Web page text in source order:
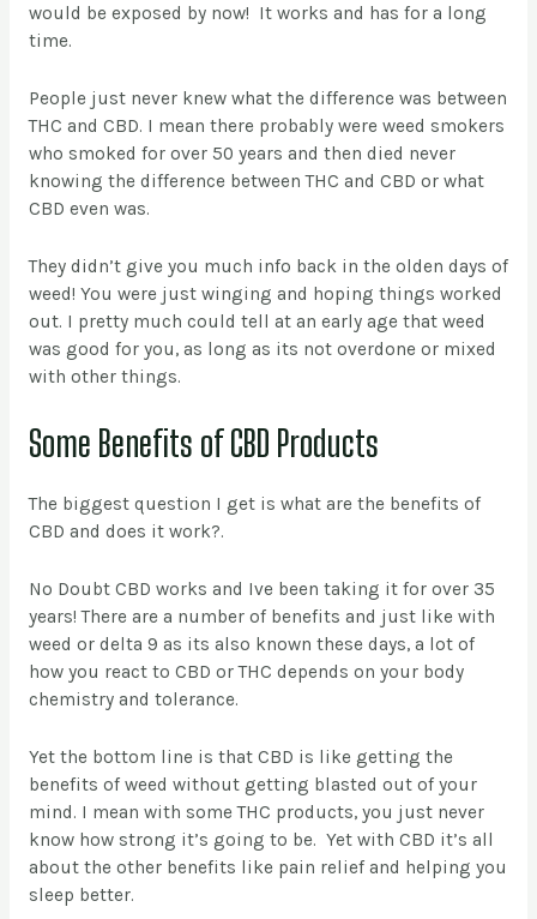
would be exposed by now! It works and has for a long
time.
People just never knew what the difference was between
THC and CBD. I mean there probably were weed smokers
who smoked for over 50 years and then died never
knowing the difference between THC and CBD or what
CBD even was.
They didn’t give you much info back in the olden days of
weed! You were just winging and hoping things worked
out. I pretty much could tell at an early age that weed
was good for you, as long as its not overdone or mixed
with other things.
Some Benefits of CBD Products
The biggest question I get is what are the benefits of
CBD and does it work?.
No Doubt CBD works and Ive been taking it for over 35
years! There are a number of benefits and just like with
weed or delta 9 as its also known these days, a lot of
how you react to CBD or THC depends on your body
chemistry and tolerance.
Yet the bottom line is that CBD is like getting the
benefits of weed without getting blasted out of your
mind. I mean with some THC products, you just never
know how strong it’s going to be. Yet with CBD it’s all
about the other benefits like pain relief and helping you
sleep better.